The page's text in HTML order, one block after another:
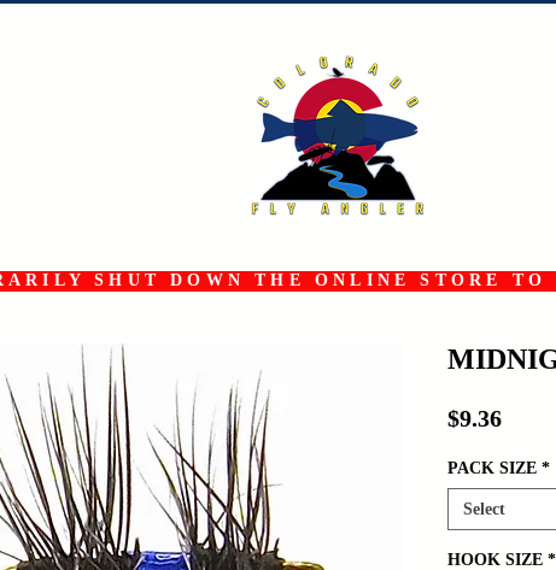
SHUT DOWN THE ONLINE STORE
$9.36Price
PACK SIZE *
Select
HOOK SIZE *